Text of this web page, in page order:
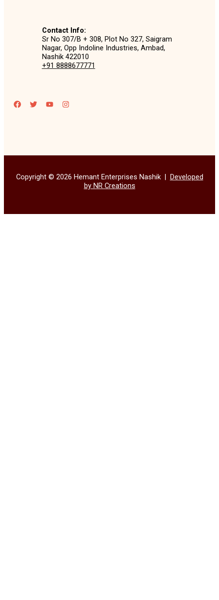
Contact Info:
Sr No 307/B + 308, Plot No 327, Saigram
Nagar, Opp Indoline Industries, Ambad,
Nashik 422010
+91 8888677771
Copyright © 2026 Hemant Enterprises Nashik | Developed
by NR Creations